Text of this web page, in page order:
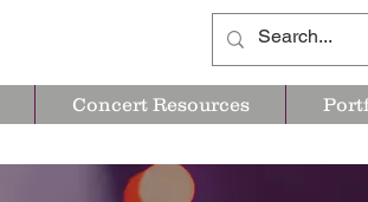
Concert Resources